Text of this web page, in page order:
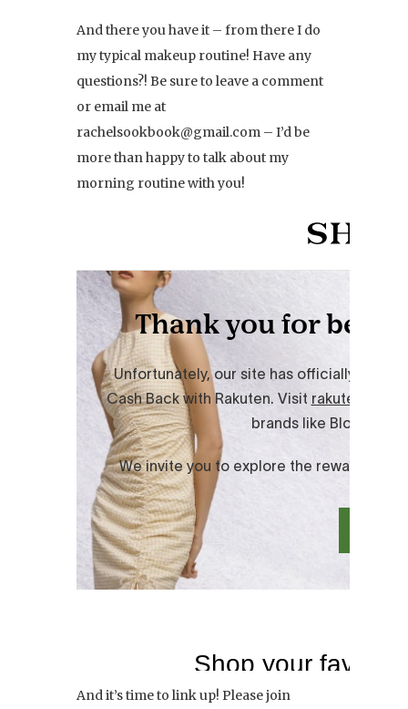
And there you have it – from there I do
my typical makeup routine! Have any
questions?! Be sure to leave a comment
or email me at
rachelsookbook@gmail.com – I’d be
more than happy to talk about my
morning routine with you!
And it’s time to link up! Please join